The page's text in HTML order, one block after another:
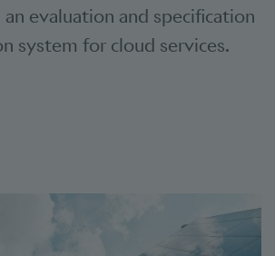
evaluation and specification
system for cloud services.